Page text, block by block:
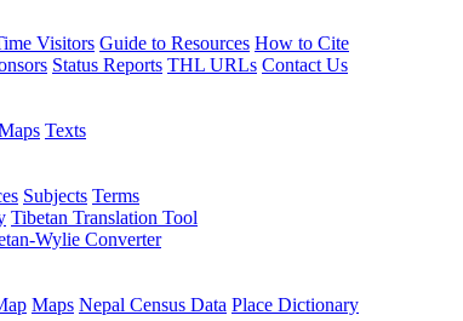
Visitors Guide to Resources How to Cite
Status Reports THL URLs Contact Us
Texts
Subjects Terms
Tibetan Translation Tool
Wylie Converter
Maps Nepal Census Data Place Dictionary